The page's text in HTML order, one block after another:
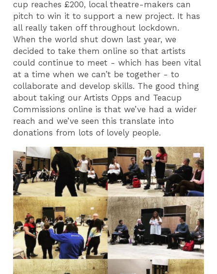
cup reaches £200, local theatre-makers can
pitch to win it to support a new project. It has
all really taken off throughout lockdown.
When the world shut down last year, we
decided to take them online so that artists
could continue to meet - which has been vital
at a time when we can’t be together - to
collaborate and develop skills. The good thing
about taking our Artists Opps and Teacup
Commissions online is that we’ve had a wider
reach and we’ve seen this translate into
donations from lots of lovely people.